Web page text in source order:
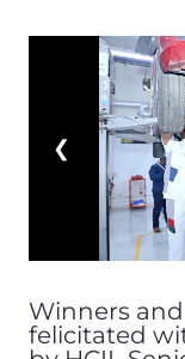
❮
Winners
felicitated